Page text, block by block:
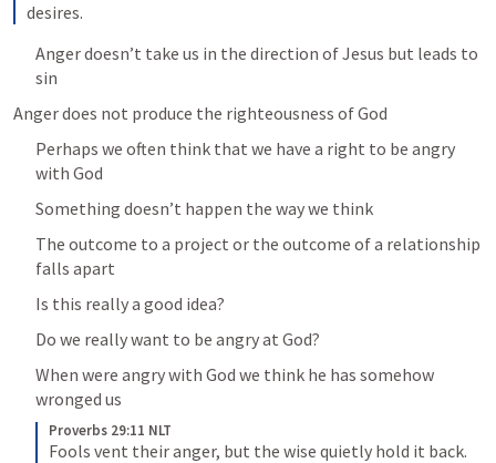
desires.
Anger doesn’t take us in the direction of Jesus but leads to
sin
Anger does not produce the righteousness of God
Perhaps we often think that we have a right to be angry
with God
Something doesn’t happen the way we think
The outcome to a project or the outcome of a relationship
falls apart
Is this really a good idea?
Do we really want to be angry at God?
When were angry with God we think he has somehow
wronged us
Proverbs 29:11 NLT
Fools vent their anger, but the wise quietly hold it back.